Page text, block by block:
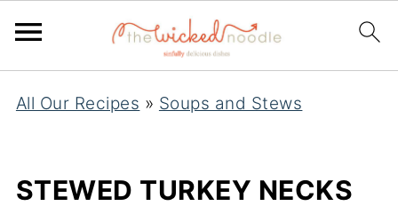
All Our Recipes » Soups and Stews
STEWED TURKEY NECKS